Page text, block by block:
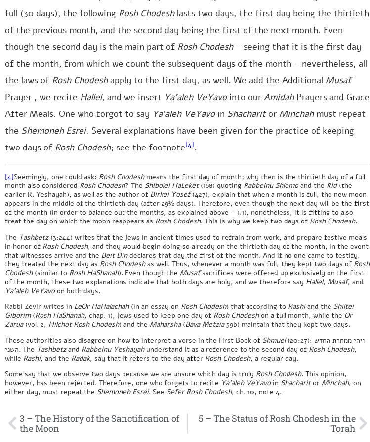
full (30 days), the following Rosh Chodeshlasts two days, the first day being the thirtieth
of the previous month, and the second day being the first of the next month. Even
though the second day is the main part of Rosh Chodesh– seeing that it is the first day
of the month, from which we count the subsequent days of the month – nevertheless, all
the laws of Rosh Chodeshapply to the first day, as well. We add the Additional Musaf
Prayer , we recite Hallel, and we insert Ya’aleh VeYavointo our AmidahPrayers and Grace
After Meals. One who forgot to say Ya’aleh VeYavoin Shacharitor Minchahmust repeat
the Shemoneh Esrei. Several explanations have been given for the practice of keeping
two days of Rosh Chodesh; see the footnote[4] .
[4]Seemingly, one could ask: Rosh Chodeshmeans the first day of month; why then is the thirtieth day of a full
month also considered Rosh Chodesh? The Shibolei HaLeket(168) quoting Rabbeinu Shlomoand the Rid(the
earlier R. Yeshayah), as well as the author of Birkei Yosef(427), explain that when a month is full, the new moon
appears in the middle of the thirtieth day (after 29½ days). Therefore, even though the next day will be the first
of the month (in order to balance out the months, as explained above – 1.1), nonetheless, it is fitting to also
treat the day on which the moon reappears as Rosh Chodesh. This is why we keep two days of Rosh Chodesh.
The Tashbetz(3:244) writes that the Jews in ancient times used to refrain from work, and prepare festive meals
in honor of Rosh Chodesh, and they would begin doing so already on the thirtieth day of the month, in the event
that witnesses arrive and the Beit Dindeclares that day the first of the month. And if no one came to testify,
they treated the next day as Rosh Chodeshas well. Thus, whenever a month was full, they kept two days of Rosh
Chodesh(similar to Rosh HaShanah). Even though the Musafsacrifices were offered up exclusively on the first
of the month, these two explanations indicate that both days are holy, and we therefore say Hallel, Musaf, and
Ya’aleh VeYavoon both days.
Rabbi Zevin writes in LeOr HaHalachah(in an essay on Rosh Chodesh) that according to Rashiand the Shiltei
Giborim (Rosh HaShanah, chap. 1), Jews used to keep one day of Rosh Chodeshon a full month, while the Or
Zarua(vol. 2, Hilchot Rosh Chodesh) and the Maharsha (Bava Metzia59b) maintain that they kept two days.
These authorities also disagree on how to interpret a verse in the First Book of Shmuel(20:27): ויהי ממחרת החדש
השני. The Tashbetzand Rabbeinu Yeshayahunderstand it as a reference to the second day of Rosh Chodesh,
while Rashi, and the Radak, say that it refers to the day after Rosh Chodesh, a regular day.
Some say that we observe two days because we are unsure which day is truly Rosh Chodesh. This opinion,
however, has been rejected. Therefore, one who forgets to recite Ya’aleh VeYavoin Shacharitor Minchah, on
either day, must repeat the Shemoneh Esrei. See Sefer Rosh Chodesh, ch. 10, note 4.
3 – The History of the Sanctification of
the Moon
5 – The Status of Rosh Chodesh in the
Torah